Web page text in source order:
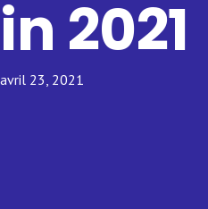
in 2021
avril 23, 2021